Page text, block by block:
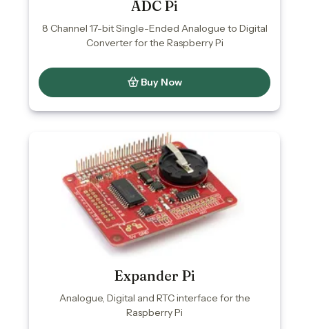
ADC Pi
8 Channel 17-bit Single-Ended Analogue to Digital
Converter for the Raspberry Pi
Buy Now
Expander Pi
Analogue, Digital and RTC interface for the
Raspberry Pi